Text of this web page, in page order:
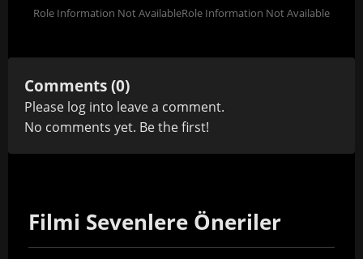
Role Information Not AvailableRole Information Not Available
Comments (0)
Please log into leave a comment.
No comments yet. Be the first!
Filmi Sevenlere Öneriler